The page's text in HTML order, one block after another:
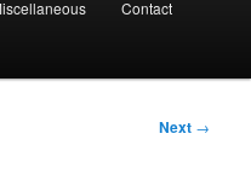
Contact
Next →